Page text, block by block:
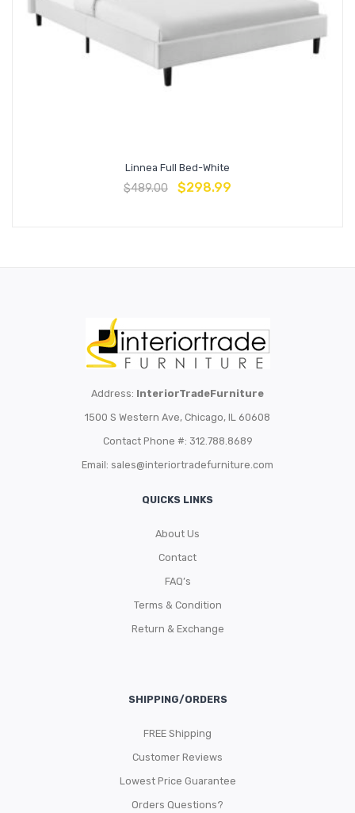
Linnea Full Bed-White
$489.00 $298.99
Address: InteriorTradeFurniture
1500 S Western Ave, Chicago, IL 60608
Contact Phone #: 312.788.8689
Email: sales@interiortradefurniture.com
QUICKS LINKS
About Us
Contact
FAQ’s
Terms & Condition
Return & Exchange
SHIPPING/ORDERS
FREE Shipping
Customer Reviews
Lowest Price Guarantee
Orders Questions?